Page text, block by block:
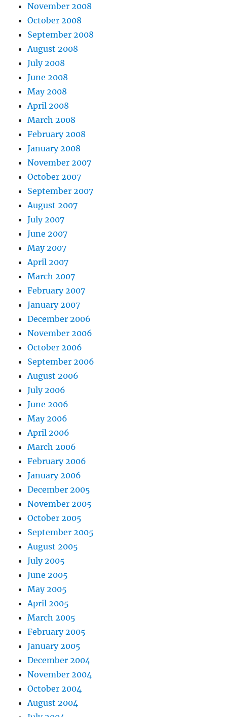
November 2008
October 2008
September 2008
August 2008
July 2008
June 2008
May 2008
April 2008
March 2008
February 2008
January 2008
November 2007
October 2007
September 2007
August 2007
July 2007
June 2007
May 2007
April 2007
March 2007
February 2007
January 2007
December 2006
November 2006
October 2006
September 2006
August 2006
July 2006
June 2006
May 2006
April 2006
March 2006
February 2006
January 2006
December 2005
November 2005
October 2005
September 2005
August 2005
July 2005
June 2005
May 2005
April 2005
March 2005
February 2005
January 2005
December 2004
November 2004
October 2004
August 2004